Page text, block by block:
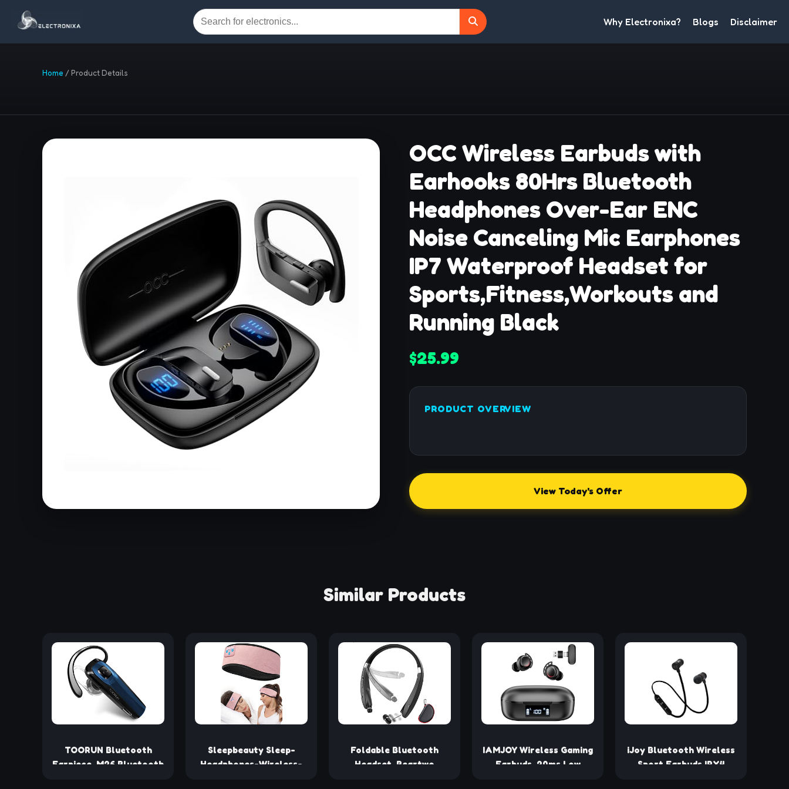
Why Electronixa? Blogs Disclaimer
Home /Product Details
OCC Wireless Earbuds with
Earhooks 80Hrs Bluetooth
Headphones Over-Ear ENC
Noise Canceling Mic Earphones
IP7 Waterproof Headset for
Sports,Fitness,Workouts and
Running Black
$25.99
PRODUCT OVERVIEW
View Today's Offer
Similar Products
TOORUN Bluetooth
Earpiece, M26 Bluetooth
Sleepbeauty Sleep-
Headphones-Wireless-
Foldable Bluetooth
Headset, Beartwo
IAMJOY Wireless Gaming
Earbuds, 20ms Low
iJoy Bluetooth Wireless
Sport Earbuds IPX4